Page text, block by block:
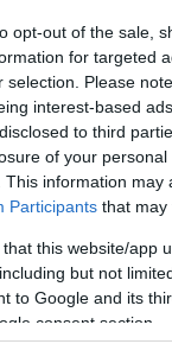
opt-out of the sale,
for targeted
selection. Please
interest-based
to third
of your
This information
Participants that may
that this website/app
but not
to Google and its
consent section.
Africa have
price increase from
Automobile
Energy Fund
in the new month.
in South